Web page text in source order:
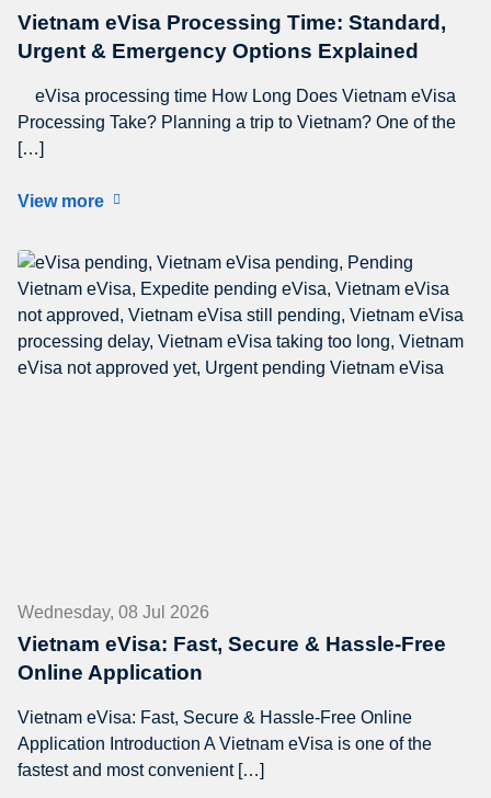
Vietnam eVisa Processing Time: Standard,
Urgent & Emergency Options Explained
eVisa processing time How Long Does Vietnam eVisa
Processing Take? Planning a trip to Vietnam? One of the
[…]
View more
Wednesday, 08 Jul 2026
Vietnam eVisa: Fast, Secure & Hassle-Free
Online Application
Vietnam eVisa: Fast, Secure & Hassle-Free Online
Application Introduction A Vietnam eVisa is one of the
fastest and most convenient […]